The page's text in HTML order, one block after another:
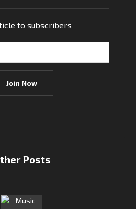
to subscribers
Join Now
Posts